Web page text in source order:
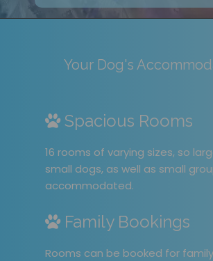
Your Dog's
Spacious Rooms
16 rooms of varying sizes, so
small dogs, as well as small
accommodated.
Family Bookings
Rooms can be booked for